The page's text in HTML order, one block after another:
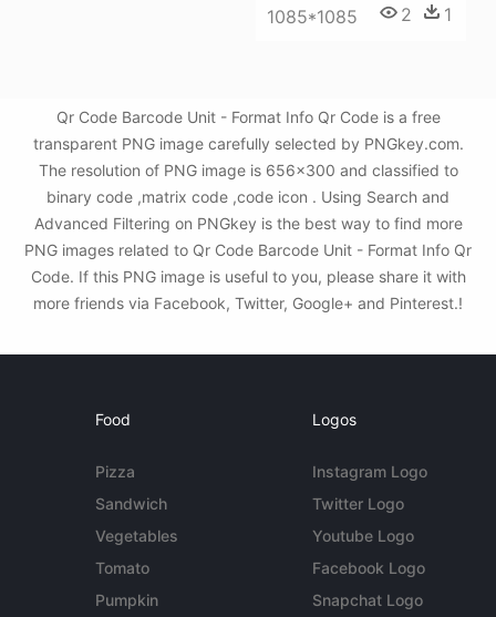
1085*1085 2 1
Qr Code Barcode Unit - Format Info Qr Code is a free
transparent PNG image carefully selected by PNGkey.com.
The resolution of PNG image is 656x300 and classified to
binary code ,matrix code ,code icon . Using Search and
Advanced Filtering on PNGkey is the best way to find more
PNG images related to Qr Code Barcode Unit - Format Info Qr
Code. If this PNG image is useful to you, please share it with
more friends via Facebook, Twitter, Google+ and Pinterest.!
Food
Pizza
Sandwich
Vegetables
Tomato
Pumpkin
Logos
Instagram Logo
Twitter Logo
Youtube Logo
Facebook Logo
Snapchat Logo